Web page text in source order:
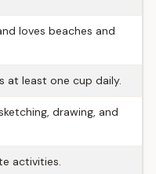
loves beaches and
at least one cup daily.
drawing, and
activities.